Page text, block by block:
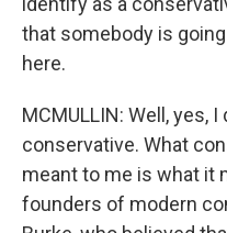
that somebody is
here.
MCMULLIN: Well, yes,
conservative. What
meant to me is what it
founders of modern